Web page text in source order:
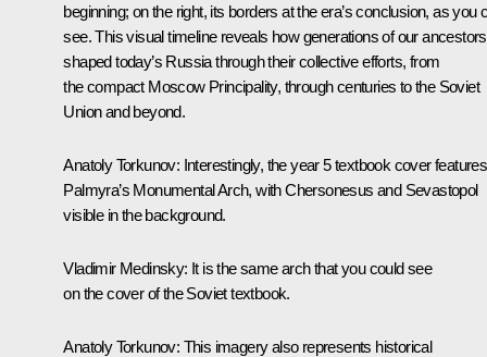
beginning; on the right, its borders at the era’s conclusion, as you
see. This visual timeline reveals how generations of our ancestors
shaped today’s Russia through their collective efforts, from
the compact Moscow Principality, through centuries to the Soviet
Union and beyond.
Anatoly Torkunov: Interestingly, the year 5 textbook cover features
Palmyra’s Monumental Arch, with Chersonesus and Sevastopol
visible in the background.
Vladimir Medinsky: It is the same arch that you could see
on the cover of the Soviet textbook.
Anatoly Torkunov: This imagery also represents historical